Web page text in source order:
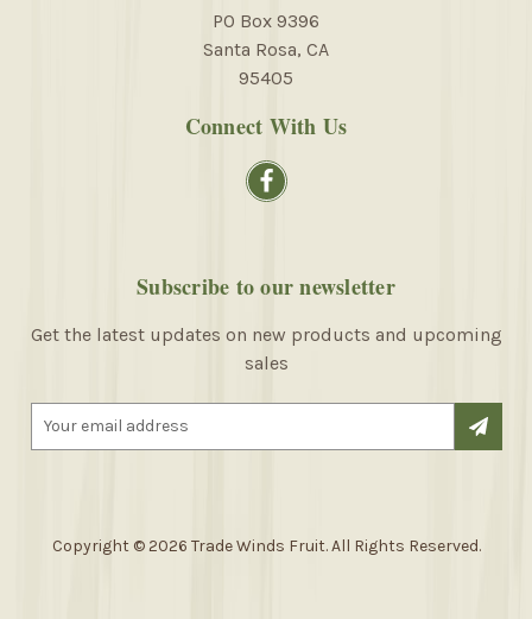
PO Box 9396
Santa Rosa, CA
95405
Connect With Us
Subscribe to our newsletter
Get the latest updates on new products and upcoming
sales
Copyright © 2026 Trade Winds Fruit. All Rights Reserved.